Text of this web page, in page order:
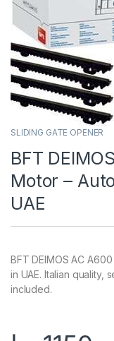
SLIDING GATE OPENER
BFT
Motor –
UAE
BFT DEIMOS AC
in UAE. Italian quality,
included.